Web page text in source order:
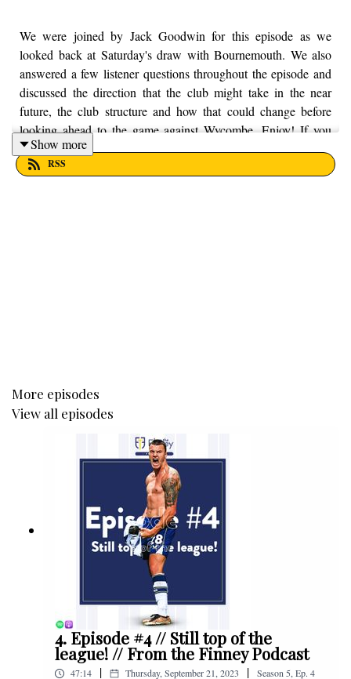
We were joined by Jack Goodwin for this episode as we
looked back at Saturday's draw with Bournemouth. We also
answered a few listener questions throughout the episode and
discussed the direction that the club might take in the near
future, the club structure and how that could change before
looking ahead to the game against Wycombe. Enjoy! If you
want to put your money into a local, worthy cause, then Trust
House is as worthy as any. You can find out more information
Show more
RSS
More episodes
View all episodes
4. Episode #4 // Still top of the
league! // From the Finney Podcast
47:14 | Thursday, September 21, 2023 | Season 5 Ep. 4